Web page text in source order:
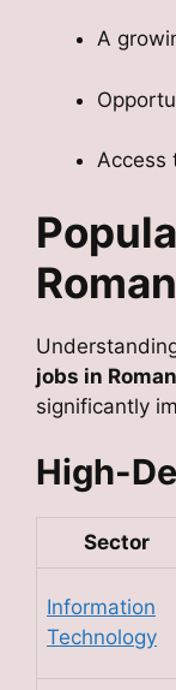
A
Access
jobs in
significantly
High-
Sector
Information
Technology